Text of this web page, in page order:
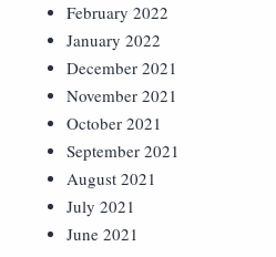
February 2022
January 2022
December 2021
November 2021
October 2021
September 2021
August 2021
July 2021
June 2021